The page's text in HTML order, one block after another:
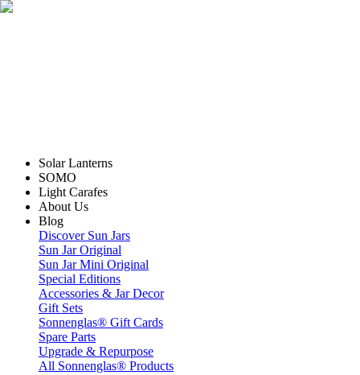
Solar Lanterns
SOMO
Light Carafes
About Us
Blog
Discover Sun Jars
Sun Jar Original
Sun Jar Mini Original
Special Editions
Accessories & Jar Decor
Gift Sets
Sonnenglas® Gift Cards
Spare Parts
Upgrade & Repurpose
All Sonnenglas® Products